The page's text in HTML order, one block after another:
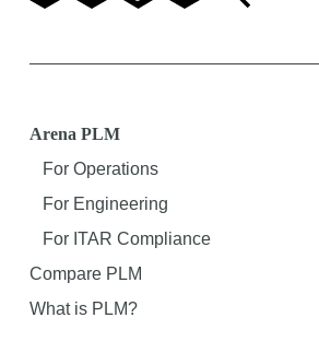
Arena PLM
For Operations
For Engineering
For ITAR Compliance
Compare PLM
What is PLM?